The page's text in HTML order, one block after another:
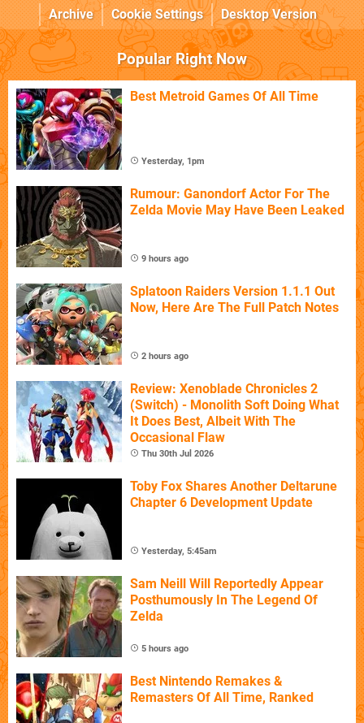
Archive
Cookie Settings Desktop Version
Popular Right Now
Best Metroid Games Of All Time
Yesterday, 1pm
Rumour: Ganondorf Actor For The
Zelda Movie May Have Been Leaked
9 hours ago
Splatoon Raiders Version 1.1.1 Out
Now, Here Are The Full Patch Notes
2 hours ago
Review: Xenoblade Chronicles 2
(Switch) - Monolith Soft Doing What
It Does Best, Albeit With The
Occasional Flaw
Thu 30th Jul 2026
Toby Fox Shares Another Deltarune
Chapter 6 Development Update
Yesterday, 5:45am
Sam Neill Will Reportedly Appear
Posthumously In The Legend Of
Zelda
5 hours ago
Best Nintendo Remakes &
Remasters Of All Time, Ranked